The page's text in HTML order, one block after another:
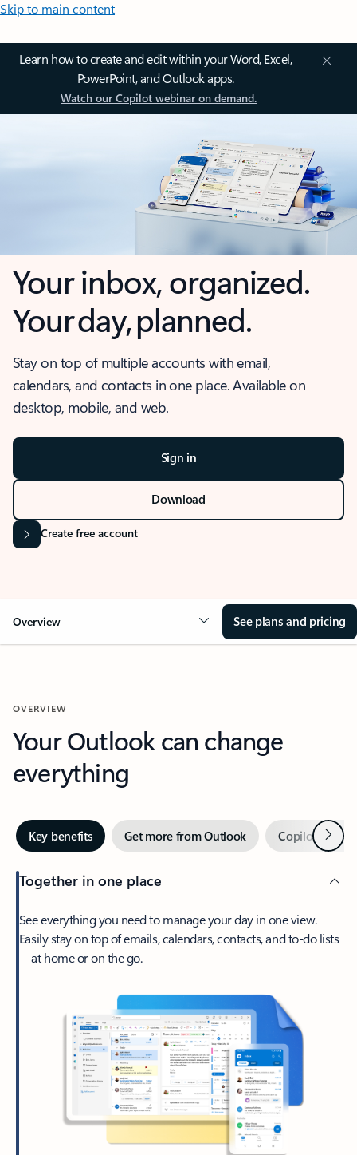
Skip to main content
Learn how to create and edit within your Word, Excel,
PowerPoint, and Outlook apps.
Watch our Copilot webinar on demand.
Your inbox, organized.
Your day, planned.
Stay on top of multiple accounts with email,
calendars, and contacts in one place. Available on
desktop, mobile, and web.
Sign in
Download
Create free account
Overview See plans and pricing
OVERVIEW
Your Outlook can change
everything
Key benefits Get more from Outlook Copilot inNext
Together in one place
See everything you need to manage your day in one view.
Easily stay on top of emails, calendars, contacts, and to-do lists
—at home or on the go.